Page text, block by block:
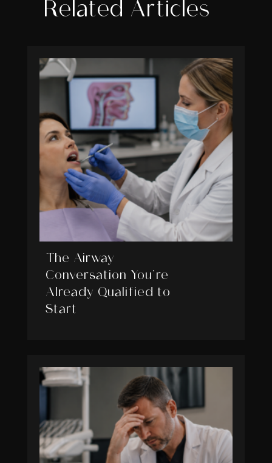
Related Articles
The Airway
Conversation You’re
Already Qualified to
Start